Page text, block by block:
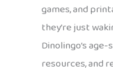
games, and
they’re just
Dinolingo’s
resources, and